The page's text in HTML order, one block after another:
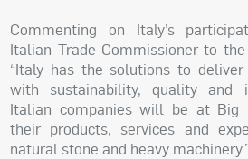
Commenting on Italy’s
Italian Trade Commissioner to
“Italy has the solutions to
with sustainability, quality and
Italian companies will be at Big
their products, services and
natural stone and heavy